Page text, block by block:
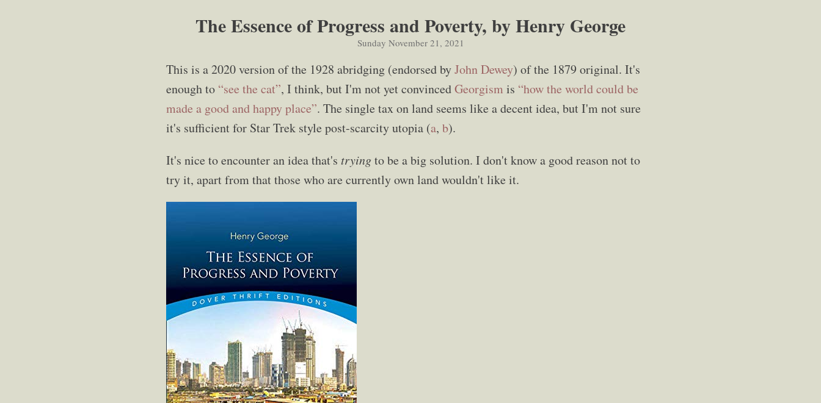
The Essence of Progress and Poverty, by Henry George
Sunday November 21, 2021
This is a 2020 version of the 1928 abridging (endorsed byJohn Dewey) of the 1879 original. It's
enough to “see the cat”, I think, but I'm not yet convincedGeorgism is “how the world could be
made a good and happy place”. The single tax on land seems like a decent idea, but I'm not sure
it's sufficient for Star Trek style post-scarcity utopia (a, b).
It's nice to encounter an idea that's tryingto be a big solution. I don't know a good reason not to
try it, apart from that those who are currently own land wouldn't like it.